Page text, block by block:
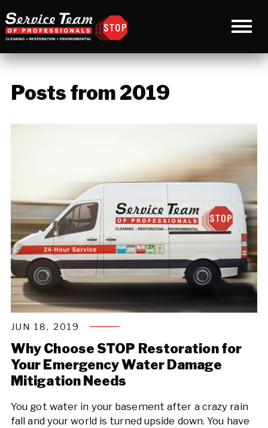
Posts from 2019
JUN 18, 2019
Why Choose STOP Restoration for
Your Emergency Water Damage
Mitigation Needs
You got water in your basement after a crazy rain
fall and your world is turned upside down. You have